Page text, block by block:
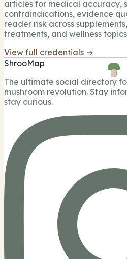
articles for medical accuracy,
contraindications, evidence
reader risk across
treatments, and wellness
View full credentials →
ShrooMap
The ultimate social directory
mushroom revolution. Stay
stay curious.